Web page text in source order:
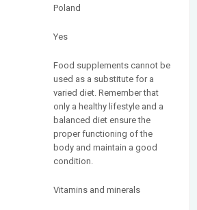
Poland
Yes
Food supplements cannot be
used as a substitute for a
varied diet. Remember that
only a healthy lifestyle and a
balanced diet ensure the
proper functioning of the
body and maintain a good
condition.
Vitamins and minerals